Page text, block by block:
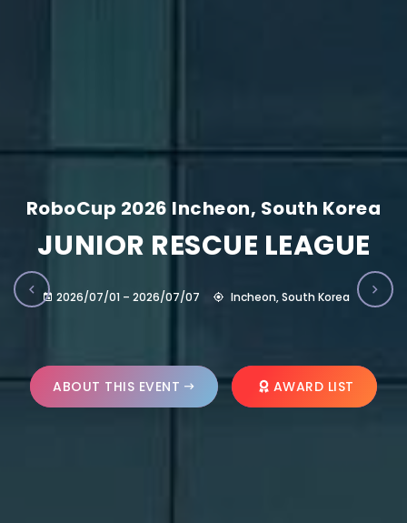
RoboCup 2026 Incheon, South Korea
JUNIOR RESCUE LEAGUE
2026/07/01 – 2026/07/07 Incheon, South Korea
ABOUT THIS EVENT AWARD LIST